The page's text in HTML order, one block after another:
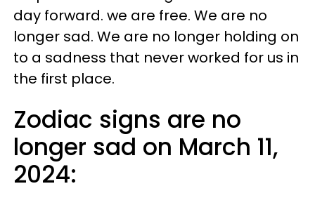
day forward. we are free. We are no
longer sad. We are no longer holding on
to a sadness that never worked for us in
the first place.
Zodiac signs are no
longer sad on March 11,
2024: